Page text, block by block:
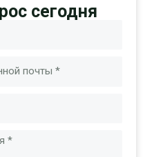
сегодня